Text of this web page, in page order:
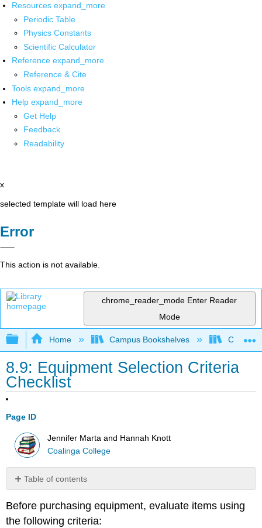
Resources expand_more
Periodic Table
Physics Constants
Scientific Calculator
Reference expand_more
Reference & Cite
Tools expand_more
Help expand_more
Get Help
Feedback
Readability
x
selected template will load here
Error
This action is not available.
chrome_reader_mode Enter Reader
Mode
Expand/collapse global hierarchy
Home Campus Bookshelves
8.9: Equipment Selection Criteria
Checklist
Page ID
Jennifer Marta and Hannah Knott
Coalinga College
Table of contents
No
Before purchasing equipment, evaluate items using
the following criteria: